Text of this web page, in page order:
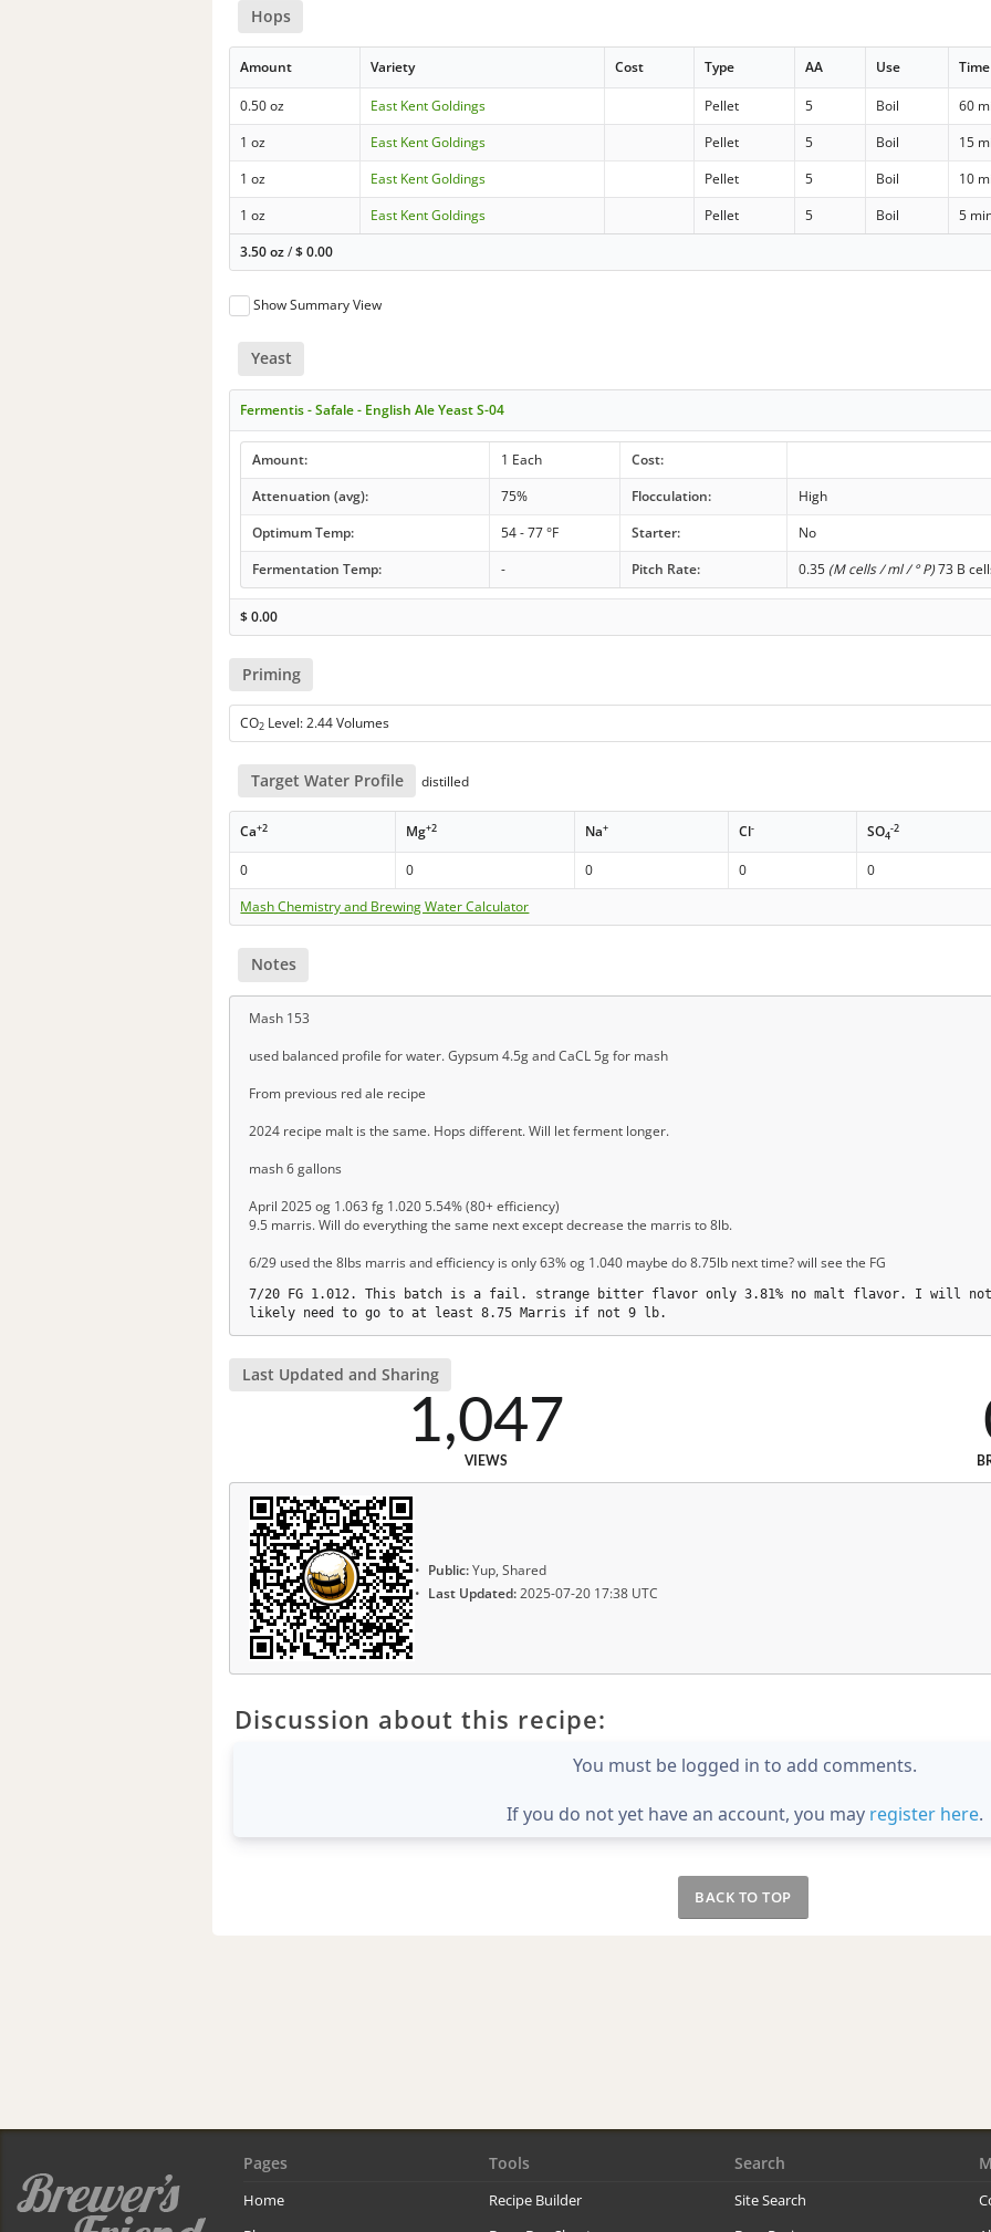
Hops
Amount Variety Cost Type AA Use Time
0.50 oz East Kent Goldings Pellet 5 Boil 60
1 oz
East Kent Goldings Pellet 5 Boil 15
1 oz
East Kent Goldings Pellet 5 Boil 10
1 oz
East Kent Goldings Pellet 5 Boil 5
3.50 oz/$0.00
Show Summary View
Yeast
Fermentis - Safale - English Ale Yeast S-04
Amount: 1 Each
Cost:
Attenuation (avg):
75% Flocculation:
High
Optimum Temp:
54 - 77 °F Starter:
No
Fermentation Temp:
- Pitch Rate: 0.35 (M cells / ml / ° P)73 B
$0.00
Priming
CO2 Level: 2.44 Volumes
Target Water Profile distilled
Ca+2 Mg+2 Na+ Cl- SO4
-2
0 0 0 0 0
Mash Chemistry and Brewing Water Calculator
Notes
Mash 153
used balanced profile for water. Gypsum 4.5g and CaCL 5g for mash
From previous red ale recipe
2024 recipe malt is the same. Hops different. Will let ferment longer.
mash 6 gallons
April 2025 og 1.063 fg 1.020 5.54% (80+ efficiency)
9.5 marris. Will do everything the same next except decrease the marris to 8lb.
6/29 used the 8lbs marris and efficiency is only 63% og 1.040 maybe do 8.75lb next time? will see the FG
7/20 FG 1.012. This batch is a fail. strange bitter flavor only 3.81% no malt flavor. I will
likely need to go to at least 8.75 Marris if not 9 lb.
Last Updated and Sharing
1,047
VIEWS
Public:Yup, Shared
Last Updated:2025-07-20 17:38 UTC
Discussion about this recipe:
You must be logged in to add comments.
If you do not yet have an account, you may register here.
BACK TO TOP
Pages
Home
Tools
Recipe Builder
Search
Site Search